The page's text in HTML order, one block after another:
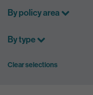
By policy area
By type
Clear selections